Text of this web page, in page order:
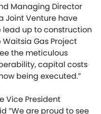
Managing Director
Joint Venture have
up to construction
Gas Project
the meticulous
capital costs
being executed.”
Vice President
“We are proud to see